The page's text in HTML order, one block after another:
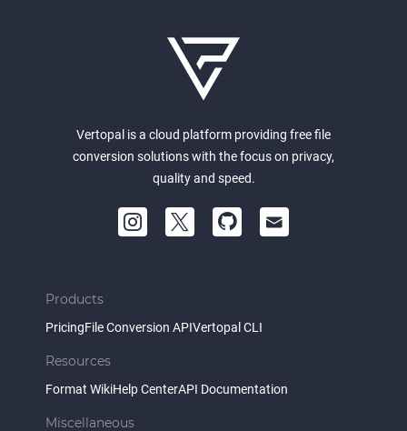
Vertopal is a cloud platform providing free file
conversion solutions with the focus on privacy,
quality and speed.
Products
PricingFile Conversion APIVertopal CLI
Resources
Format WikiHelp CenterAPI Documentation
Miscellaneous